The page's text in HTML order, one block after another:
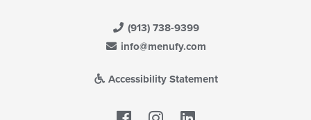
(913) 738-9399
info@menufy.com
Accessibility Statement